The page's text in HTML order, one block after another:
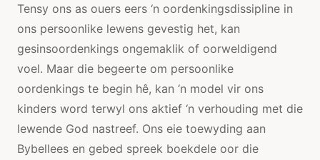
Tensy ons as ouers eers ‘n oordenkingsdissipline in
ons persoonlike lewens gevestig het, kan
gesinsoordenkings ongemaklik of oorweldigend
voel. Maar die begeerte om persoonlike
oordenkings te begin hê, kan ‘n model vir ons
kinders word terwyl ons aktief ‘n verhouding met die
lewende God nastreef. Ons eie toewyding aan
Bybellees en gebed spreek boekdele oor die